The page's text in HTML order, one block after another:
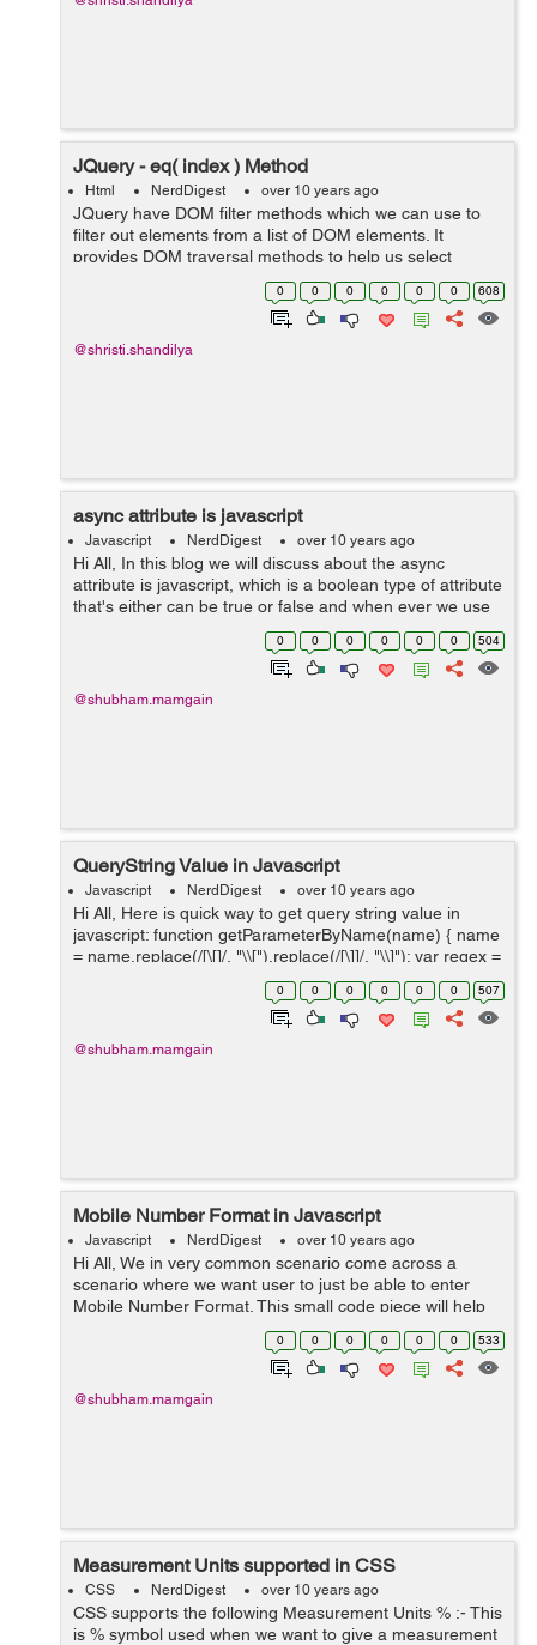
JQuery - eq( index ) Method
Html NerdDigest over 10 years ago
JQuery have DOM filter methods which we can use to
filter out elements from a list of DOM elements. It
provides DOM traversal methods to help us select
elements in a document randomly as well as in
sequential method. DOM Traversal Methods...
0 0 0 0 0 0 608
@shristi.shandilya
async attribute is javascript
Javascript NerdDigest over 10 years ago
Hi All, In this blog we will discuss about the async
attribute is javascript, which is a boolean type of attribute
that's either can be true or false and when ever we use
this attribute to any script tag, it simply denotes that the
0 0 0 0 0 0 504
@shubham.mamgain
QueryString Value in Javascript
Javascript NerdDigest over 10 years ago
Hi All, Here is quick way to get query string value in
javascript: function getParameterByName(name) { name
= name.replace(/[\[]/, "\\[").replace(/[\]]/, "\\]"); var regex =
new RegExp("[\\?&]" + name + "=([^&#]*)"), ...
0 0 0 0 0 0 507
@shubham.mamgain
Mobile Number Format in Javascript
Javascript NerdDigest over 10 years ago
Hi All, We in very common scenario come across a
scenario where we want user to just be able to enter
Mobile Number Format. This small code piece will help
in validating user to enter only Mobile number format.
$(".Mobilenumbers").keypress...
0 0 0 0 0 0 533
@shubham.mamgain
Measurement Units supported in CSS
CSS NerdDigest over 10 years ago
CSS supports the following Measurement Units % :- This
is % symbol used when we want to give a measurement